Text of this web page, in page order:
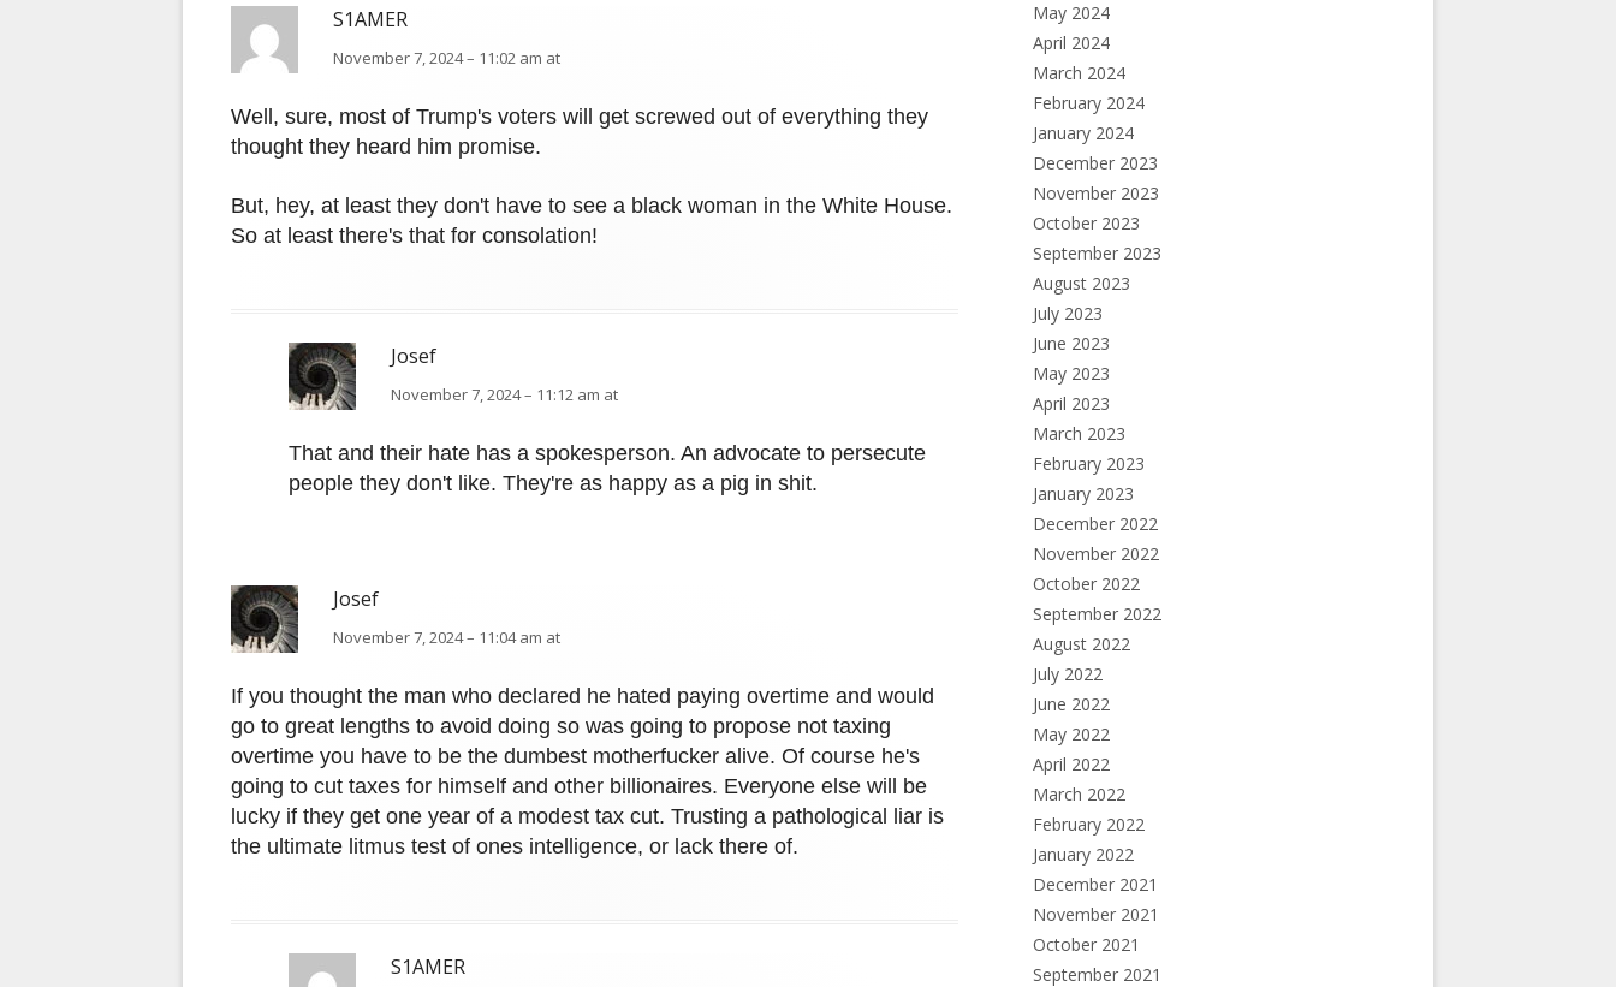
S1AMER
November 7, 2024 – 11:02 am at
Well, sure, most of Trump's voters will get screwed out of everything they
thought they heard him promise.
But, hey, at least they don't have to see a black woman in the White House.
So at least there's that for consolation!
Josef
November 7, 2024 – 11:12 am at
That and their hate has a spokesperson. An advocate to persecute
people they don't like. They're as happy as a pig in shit.
Josef
November 7, 2024 – 11:04 am at
If you thought the man who declared he hated paying overtime and would
go to great lengths to avoid doing so was going to propose not taxing
overtime you have to be the dumbest motherfucker alive. Of course he's
going to cut taxes for himself and other billionaires. Everyone else will be
lucky if they get one year of a modest tax cut. Trusting a pathological liar is
the ultimate litmus test of ones intelligence, or lack there of.
S1AMER
May 2024
April 2024
March 2024
February 2024
January 2024
December 2023
November 2023
October 2023
September 2023
August 2023
July 2023
June 2023
May 2023
April 2023
March 2023
February 2023
January 2023
December 2022
November 2022
October 2022
September 2022
August 2022
July 2022
June 2022
May 2022
April 2022
March 2022
February 2022
January 2022
December 2021
November 2021
October 2021
September 2021